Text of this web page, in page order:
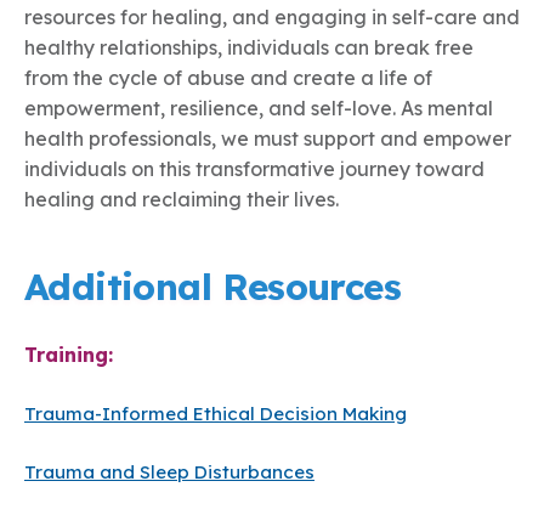
resources for healing, and engaging in self-care and
healthy relationships, individuals can break free
from the cycle of abuse and create a life of
empowerment, resilience, and self-love. As mental
health professionals, we must support and empower
individuals on this transformative journey toward
healing and reclaiming their lives.
Additional Resources
Training:
Trauma-Informed Ethical Decision Making
Trauma and Sleep Disturbances